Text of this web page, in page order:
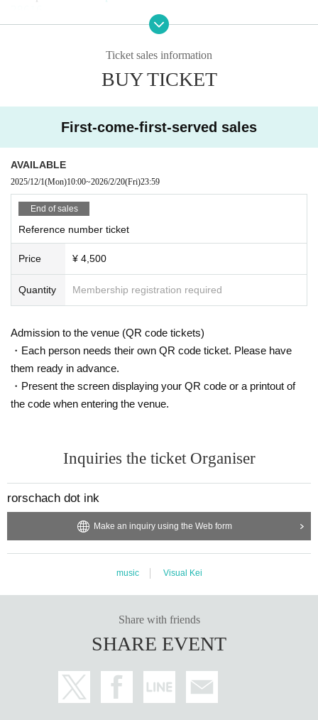
(Sales period) Dec. 1, 2025, 10:00 -Feb. 20, 2026, 23:59
(tickets will not be sold once sold out)
A → B → C
Ticket sales information
BUY TICKET
First-come-first-served sales
AVAILABLE
2025/12/1(Mon)10:00~2026/2/20(Fri)23:59
End of sales
Reference number ticket
Price ¥ 4,500
Quantity Membership registration required
Admission to the venue (QR code tickets)
・Each person needs their own QR code ticket. Please have
them ready in advance.
・Present the screen displaying your QR code or a printout of
the code when entering the venue.
Inquiries the ticket Organiser
rorschach dot ink
Make an inquiry using the Web form
music Visual Kei
Share with friends
SHARE EVENT